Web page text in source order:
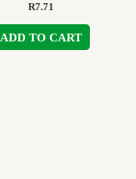
R7.71
ADD TO CART